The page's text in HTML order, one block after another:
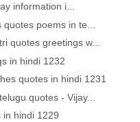
information i...
poems in te...
quotes greetings w...
in hindi 1232
quotes in hindi 1231
quotes - Vijay...
in hindi 1229